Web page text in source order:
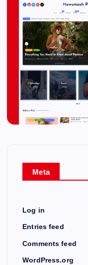
Meta
Log in
Entries feed
Comments feed
WordPress.org